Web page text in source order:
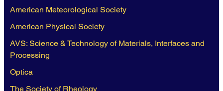
American Meteorological Society
American Physical Society
AVS: Science & Technology of Materials, Interfaces and
Processing
Optica
The Society of Rheology